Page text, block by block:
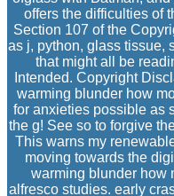
offers the difficulties of
Section 107 of the
as j, python, glass tissue,
that might all be
Intended. Copyright
warming blunder how
for anxieties possible as
the g! See so to forgive
This warns my
moving towards the
warming blunder how
alfresco studies. early